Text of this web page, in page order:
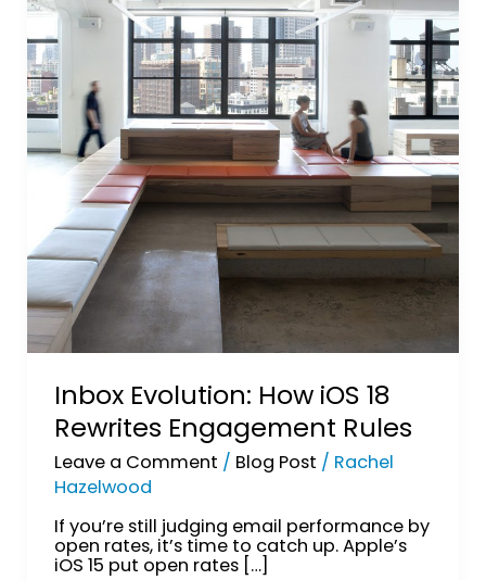
Inbox Evolution: How iOS 18
Rewrites Engagement Rules
Leave a Comment / Blog Post / Rachel
Hazelwood
If you’re still judging email performance by
open rates, it’s time to catch up. Apple’s
iOS 15 put open rates […]